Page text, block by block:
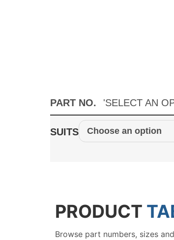
PART NO. 'SELECT AN
SUITS
PRODUCT
Browse part numbers, sizes